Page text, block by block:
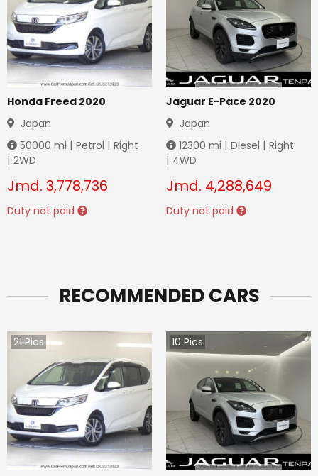
Honda Freed 2020
Japan
50000 mi | Petrol | Right
| 2WD
Jmd. 3,778,736
Duty not paid
Jaguar E-Pace 2020
Japan
12300 mi | Diesel | Right
| 4WD
Jmd. 4,288,649
Duty not paid
RECOMMENDED CARS
21Pics 10 Pics